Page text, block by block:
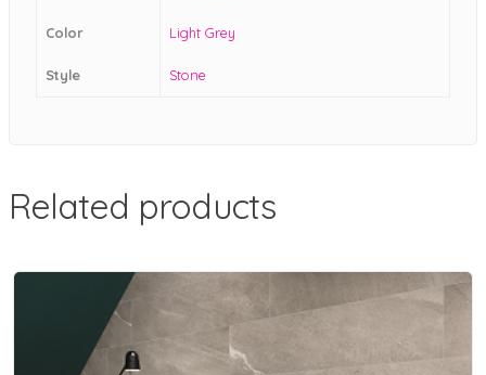
Color Light Grey
Style Stone
Related products